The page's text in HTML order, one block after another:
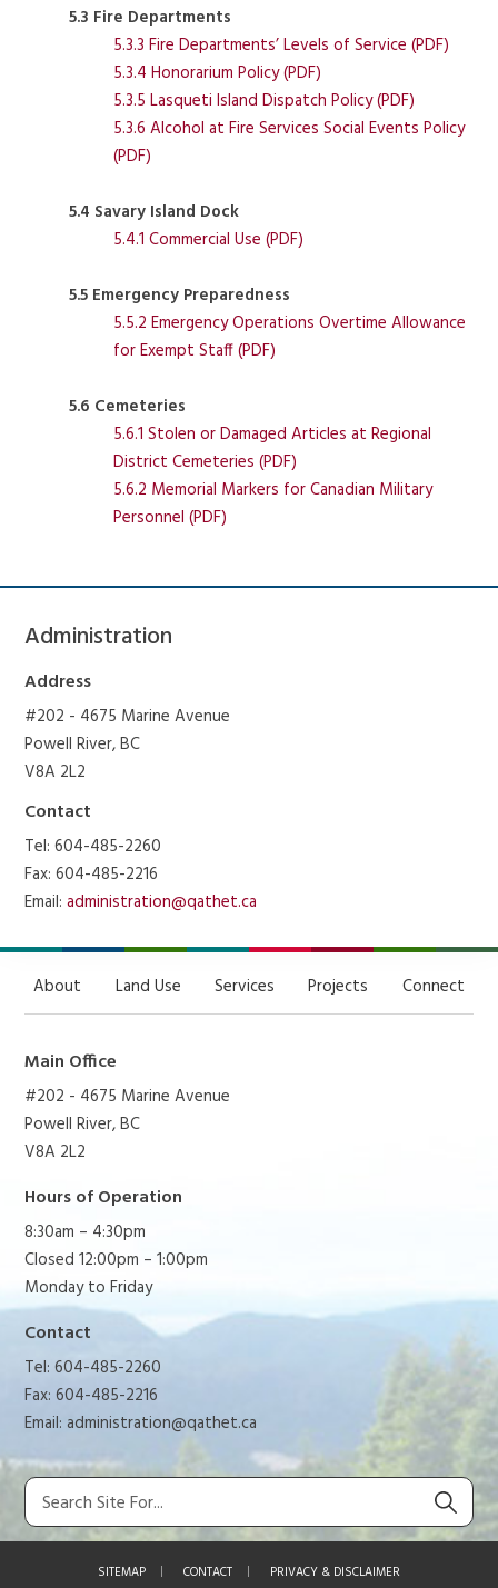
5.3 Fire Departments
5.3.3 Fire Departments’ Levels of Service (PDF)
5.3.4 Honorarium Policy (PDF)
5.3.5 Lasqueti Island Dispatch Policy (PDF)
5.3.6 Alcohol at Fire Services Social Events Policy
(PDF)
5.4 Savary Island Dock
5.4.1 Commercial Use (PDF)
5.5 Emergency Preparedness
5.5.2 Emergency Operations Overtime Allowance
for Exempt Staff (PDF)
5.6 Cemeteries
5.6.1 Stolen or Damaged Articles at Regional
District Cemeteries (PDF)
5.6.2 Memorial Markers for Canadian Military
Personnel (PDF)
Administration
Address
#202 - 4675 Marine Avenue
Powell River, BC
V8A 2L2
Contact
Tel: 604-485-2260
Fax: 604-485-2216
Email:administration@qathet.ca
About Land Use Services Projects Connect
Main Office
#202 - 4675 Marine Avenue
Powell River, BC
V8A 2L2
Hours of Operation
8:30am – 4:30pm
Closed 12:00pm – 1:00pm
Monday to Friday
Contact
Tel: 604-485-2260
Fax: 604-485-2216
Email:administration@qathet.ca
SITEMAP CONTACT PRIVACY & DISCLAIMER